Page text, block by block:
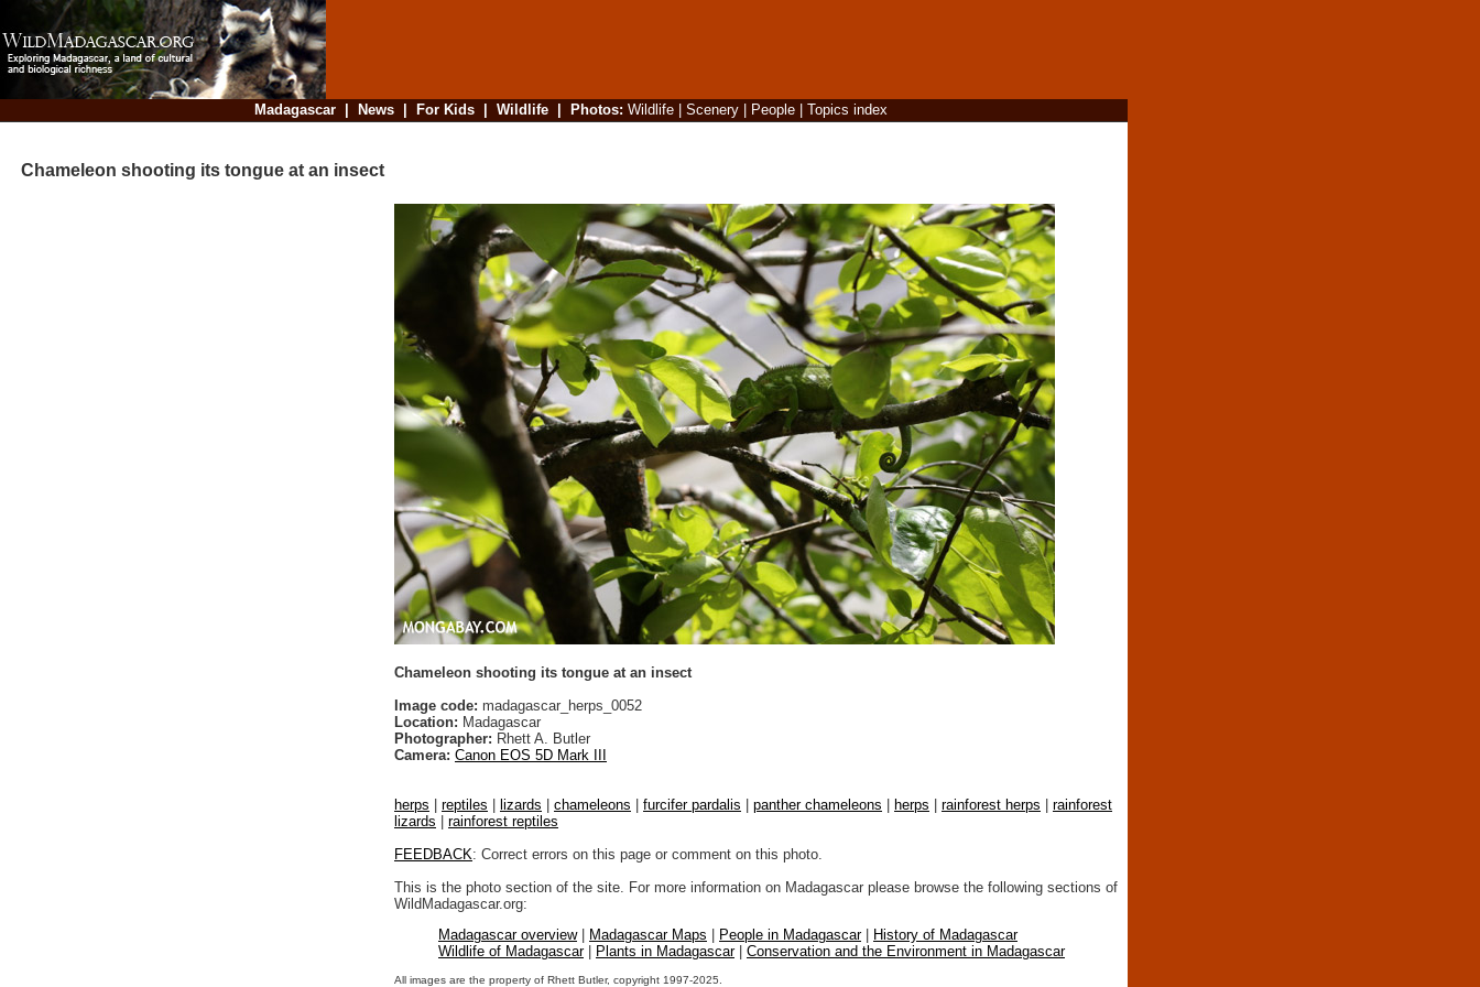
Madagascar| News| For Kids| Wildlife| Photos: Wildlife| Scenery| People| Topics index
Chameleon shooting its tongue at an insect
Chameleon shooting its tongue at an insect
Image code: madagascar_herps_0052
Location: Madagascar
Photographer: Rhett A. Butler
Camera: Canon EOS 5D Mark III
herps reptiles lizards chameleons furcifer pardalis panther chameleons herps rainforest herps
rainforest
lizards
rainforest reptiles
FEEDBACK: Correct errors on this page or comment on this photo.
This is the photo section of the site. For more information on Madagascar please browse the following sections of
WildMadagascar.org:
Madagascar overview| Madagascar Maps People in Madagascar|
History of Madagascar
Wildlife of Madagascar| Plants in Madagascar| Conservation and the Environment in Madagascar
All images are the property of Rhett Butler, copyright 1997-2025.